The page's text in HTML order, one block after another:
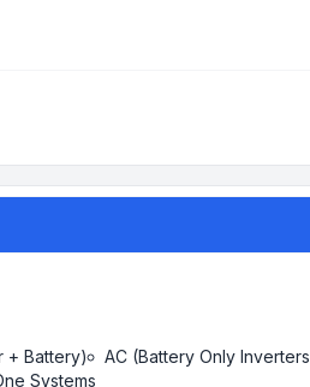
+ Battery)
AC (Battery Only
Systems